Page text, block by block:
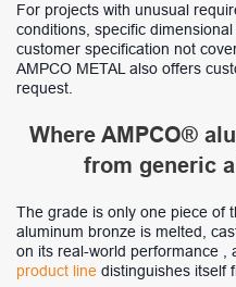
For projects with unusual
conditions, specific
customer specification not
AMPCO METAL also offers
request.
Where AMPCO®
from generic
The grade is only one piece of
aluminum bronze is melted,
on its real-world performance ,
product line distinguishes itself